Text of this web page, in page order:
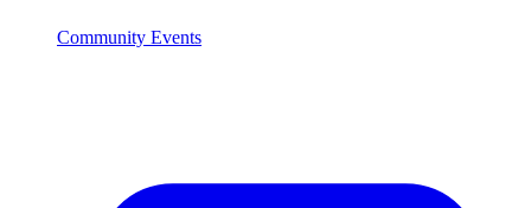
Community Events